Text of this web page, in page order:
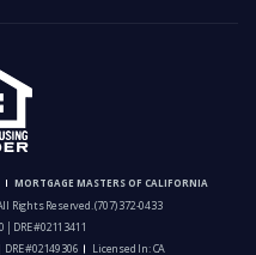
MORTGAGE MASTERS OF CALIFORNIA
Rights Reserved.(707) 372-0433
#02113411
#02149306
Licensed In: CA